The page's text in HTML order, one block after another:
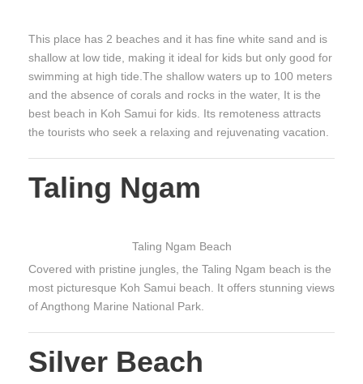
This place has 2 beaches and it has fine white sand and is
shallow at low tide, making it ideal for kids but only good for
swimming at high tide.The shallow waters up to 100 meters
and the absence of corals and rocks in the water, It is the
best beach in Koh Samui for kids. Its remoteness attracts
the tourists who seek a relaxing and rejuvenating vacation.
Taling Ngam
Taling Ngam Beach
Covered with pristine jungles, the Taling Ngam beach is the
most picturesque Koh Samui beach. It offers stunning views
of Angthong Marine National Park.
Silver Beach